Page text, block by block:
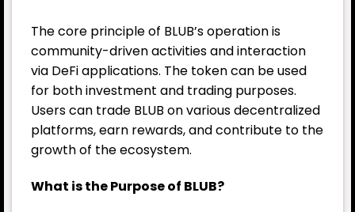
The core principle of BLUB’s operation is
community-driven activities and interaction
via DeFi applications. The token can be used
for both investment and trading purposes.
Users can trade BLUB on various decentralized
platforms, earn rewards, and contribute to the
growth of the ecosystem.
What is the Purpose of BLUB?